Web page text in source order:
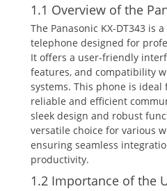
1.1 Overview of the
The Panasonic KX-DT343 is
telephone designed for
It offers a user-friendly
features‚ and compatibility
systems. This phone is ideal
reliable and efficient
sleek design and robust
versatile choice for various
ensuring seamless
productivity.
1.2 Importance of the